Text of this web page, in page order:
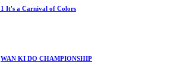
It's a Carnival of Colors
KI DO CHAMPIONSHIP